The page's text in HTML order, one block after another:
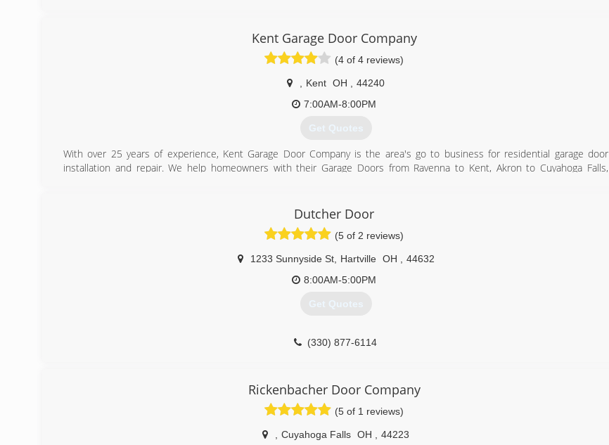
More garage door technician to complete the job promptly and effectively.
(330) 722-3667
doorsandmore.net/index.html
Kent Garage Door Company
(4 of 4 reviews)
Kent OH
44240
7:00AM-8:00PM
Get Quotes
With over 25 years of experience, Kent Garage Door Company is the area's go to business for residential garage door
installation and repair. We help homeowners with their Garage Doors from Ravenna to Kent, Akron to Cuyahoga Falls,
(330) 221-0241
kentdoor.net
Dutcher Door
(5 of 2 reviews)
1233 Sunnyside St, Hartville OH
44632
8:00AM-5:00PM
Get Quotes
(330) 877-6114
Rickenbacher Door Company
(5 of 1 reviews)
Cuyahoga Falls OH 44223